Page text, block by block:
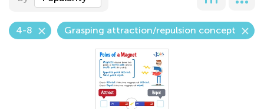
4-8 Grasping attraction/repulsion concept